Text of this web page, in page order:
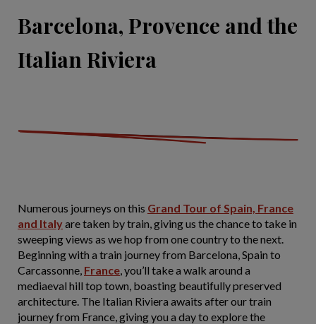
Barcelona, Provence and the
Italian Riviera
Numerous journeys on this Grand Tour of Spain, France
and Italyare taken by train, giving us the chance to take in
sweeping views as we hop from one country to the next.
Beginning with a train journey from Barcelona, Spain to
Carcassonne, France, you’ll take a walk around a
mediaeval hill top town, boasting beautifully preserved
architecture. The Italian Riviera awaits after our train
journey from France, giving you a day to explore the